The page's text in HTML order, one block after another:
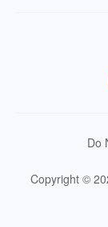
Do
Copyright ©